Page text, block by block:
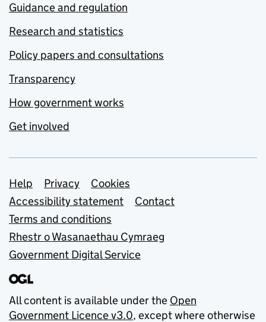
Guidance and regulation
Research and statistics
Policy papers and consultations
Transparency
How government works
Get involved
Support links
Help Privacy
Cookies
Accessibility statement
Contact
Terms and conditions
Rhestr o Wasanaethau Cymraeg
Government Digital Service
All content is available under the Open
Government Licence v3.0, except where otherwise